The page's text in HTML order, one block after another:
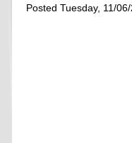
Posted Tuesday, 11/